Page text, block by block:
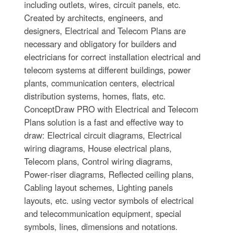
including outlets, wires, circuit panels, etc.
Created by architects, engineers, and
designers, Electrical and Telecom Plans are
necessary and obligatory for builders and
electricians for correct installation electrical and
telecom systems at different buildings, power
plants, communication centers, electrical
distribution systems, homes, flats, etc.
ConceptDraw PRO with Electrical and Telecom
Plans solution is a fast and effective way to
draw: Electrical circuit diagrams, Electrical
wiring diagrams, House electrical plans,
Telecom plans, Control wiring diagrams,
Power-riser diagrams, Reflected ceiling plans,
Cabling layout schemes, Lighting panels
layouts, etc. using vector symbols of electrical
and telecommunication equipment, special
symbols, lines, dimensions and notations.